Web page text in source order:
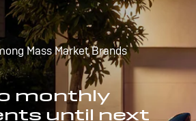
Mass Market Brands
monthly
until next